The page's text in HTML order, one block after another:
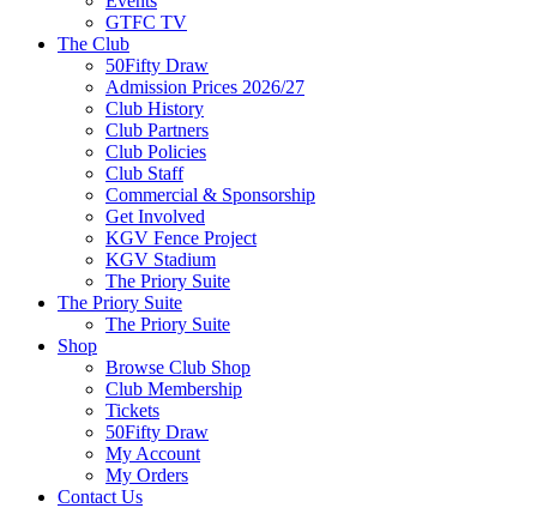
GTFC TV
The Club
50Fifty Draw
Admission Prices 2026/27
Club History
Club Partners
Club Policies
Club Staff
Commercial & Sponsorship
Get Involved
KGV Fence Project
KGV Stadium
The Priory Suite
The Priory Suite
The Priory Suite
Shop
Browse Club Shop
Club Membership
Tickets
50Fifty Draw
My Account
My Orders
Contact Us